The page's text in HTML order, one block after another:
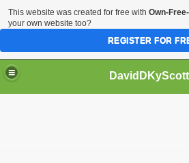
This website was created for free with Own-
your own website too?
REGISTER FOR